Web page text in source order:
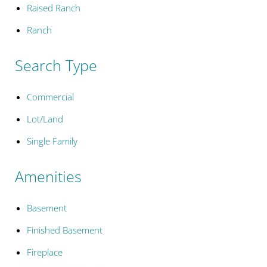
Raised Ranch
Ranch
Search Type
Commercial
Lot/Land
Single Family
Amenities
Basement
Finished Basement
Fireplace